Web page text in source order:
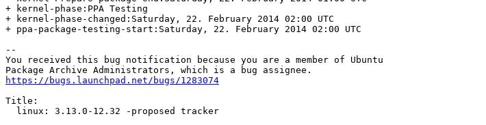
+ kernel-phase:PPA Testing
+ kernel-phase-changed:Saturday, 22. February 2014 02:00 UTC
+ ppa-package-testing-start:Saturday, 22. February 2014 02:00 UTC
--
You received this bug notification because you are a member of Ubuntu
https://bugs.launchpad.net/bugs/1283074
Title: